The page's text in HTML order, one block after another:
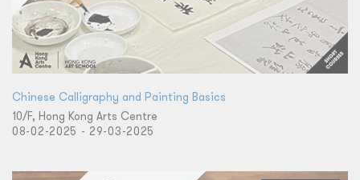
Chinese Calligraphy and Painting Basics
10/F, Hong Kong Arts Centre
08-02-2025 - 29-03-2025